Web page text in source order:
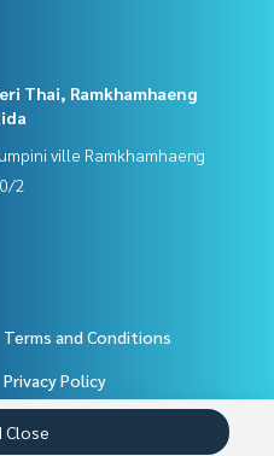
Thai, Ramkhamhaeng
ville Ramkhamhaeng
2
Terms and Conditions
Privacy Policy
About us
Close